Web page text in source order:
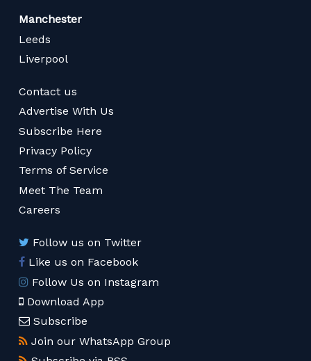
Manchester
Leeds
Liverpool
Contact us
Advertise With Us
Subscribe Here
Privacy Policy
Terms of Service
Meet The Team
Careers
Follow us on Twitter
Like us on Facebook
Follow Us on Instagram
Download App
Subscribe
Join our WhatsApp Group